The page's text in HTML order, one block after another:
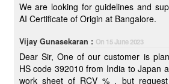
We are looking for guidelines and
AI Certificate of Origin at Bangalore.
Vijay Gunasekaran : On 15 June 2023
Dear Sir, One of our customer is planning to export Resin
HS code 392010 from India to Japan
work sheet of RCV % , but